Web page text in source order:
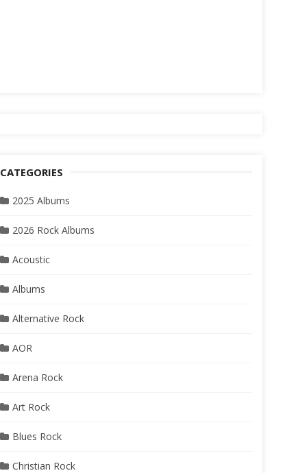
CATEGORIES
2025 Albums
2026 Rock Albums
Acoustic
Albums
Alternative Rock
AOR
Arena Rock
Art Rock
Blues Rock
Christian Rock